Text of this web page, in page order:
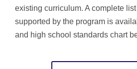
existing curriculum. A complete
supported by the program is
and high school standards chart